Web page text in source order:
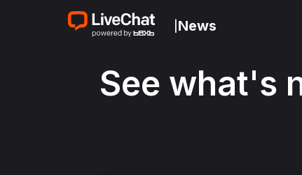
News
See what's